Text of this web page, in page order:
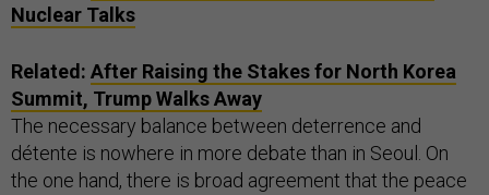
Nuclear Talks
Related: After Raising the Stakes for North Korea
Summit, Trump Walks Away
The necessary balance between deterrence and
détente is nowhere in more debate than in Seoul. On
the one hand, there is broad agreement that the peace